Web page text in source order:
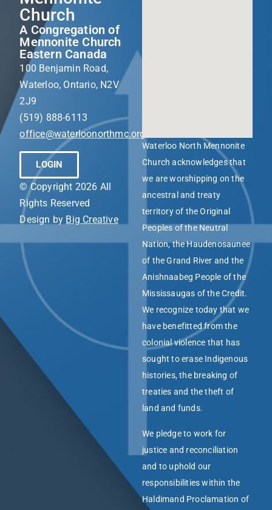
Church
A Congregation of
Mennonite Church
Eastern Canada
100 Benjamin Road,
Waterloo, Ontario, N2V
2J9
(519) 888-6113
office@waterloonorthmc.org
LOGIN
© Copyright 2026 All
Rights Reserved
Design by Big Creative
Waterloo North Mennonite
Church acknowledges that
we are worshipping on the
ancestral and treaty
territory of the Original
Peoples of the Neutral
Nation, the Haudenosaunee
of the Grand River and the
Anishnaabeg People of the
Mississaugas of the Credit.
We recognize today that we
have benefitted from the
colonial violence that has
sought to erase Indigenous
histories, the breaking of
treaties and the theft of
land and funds.
We pledge to work for
justice and reconciliation
and to uphold our
responsibilities within the
Haldimand Proclamation of